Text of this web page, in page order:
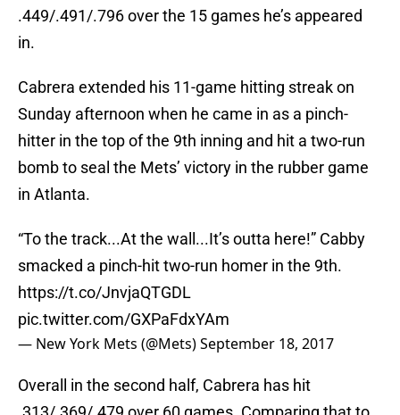
.449/.491/.796 over the 15 games he’s appeared
in.
Cabrera extended his 11-game hitting streak on
Sunday afternoon when he came in as a pinch-
hitter in the top of the 9th inning and hit a two-run
bomb to seal the Mets’ victory in the rubber game
in Atlanta.
“To the track...At the wall...It’s outta here!” Cabby
smacked a pinch-hit two-run homer in the 9th.
https://t.co/JnvjaQTGDL
pic.twitter.com/GXPaFdxYAm
— New York Mets (@Mets)September 18, 2017
Overall in the second half, Cabrera has hit